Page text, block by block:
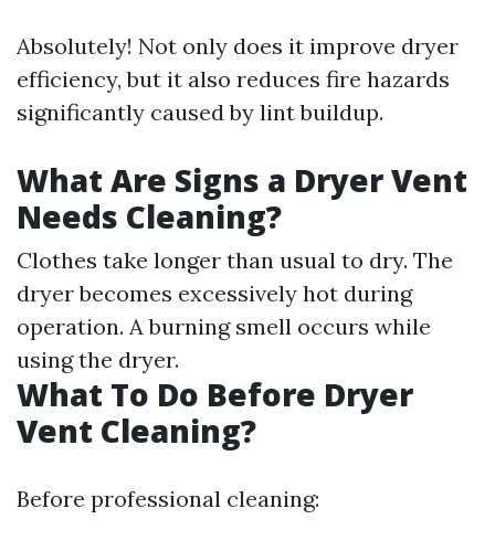
Absolutely! Not only does it improve dryer
efficiency, but it also reduces fire hazards
significantly caused by lint buildup.
What Are Signs a Dryer Vent
Needs Cleaning?
Clothes take longer than usual to dry. The
dryer becomes excessively hot during
operation. A burning smell occurs while
using the dryer.
What To Do Before Dryer
Vent Cleaning?
Before professional cleaning: